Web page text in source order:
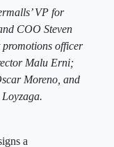
VP for
COO Steven
officer
Malu Erni;
Moreno, and
a